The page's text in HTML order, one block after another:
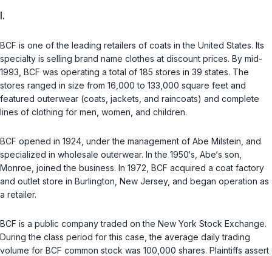
I.
BCF is one of the leading retailers of coats in the United States. Its
specialty is selling brand name clothes at discount prices. By mid-
1993, BCF was operating a total of 185 stores in 39 states. The
stores ranged in size from 16,000 to 133,000 square feet and
featured outerwear (coats, jackets, and raincoats) and complete
lines of clothing for men, women, and children.
BCF opened in 1924, under the management of Abe Milstein, and
specialized in wholesale outerwear. In the 1950‘s, Abe‘s son,
Monroe, joined the business. In 1972, BCF acquired a coat factory
and outlet store in Burlington, New Jersey, and began operation as
a retailer.
BCF is a public company traded on the New York Stock Exchange.
During the class period for this case, the average daily trading
volume for BCF common stock was 100,000 shares. Plaintiffs assert